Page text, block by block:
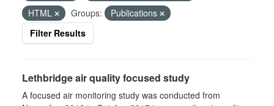
HTML
Groups:
Publications
Filter Results
Lethbridge air quality focused study
A focused air monitoring study was conducted from